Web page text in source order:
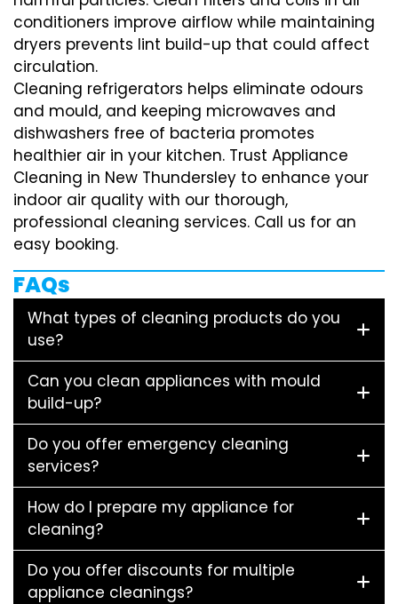
conditioners improve airflow while maintaining
dryers prevents lint build-up that could affect
circulation.
Cleaning refrigerators helps eliminate odours
and mould, and keeping microwaves and
dishwashers free of bacteria promotes
healthier air in your kitchen. Trust Appliance
Cleaning in New Thundersley to enhance your
indoor air quality with our thorough,
professional cleaning services. Call us for an
easy booking.
FAQs
What types of cleaning products do you
use?
Can you clean appliances with mould
build-up?
Do you offer emergency cleaning
services?
How do I prepare my appliance for
cleaning?
Do you offer discounts for multiple
appliance cleanings?